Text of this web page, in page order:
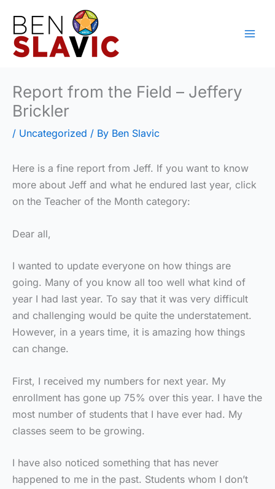
content
Report from the Field – Jeffery
Brickler
/ Uncategorized / By Ben Slavic
Here is a fine report from Jeff. If you want to know
more about Jeff and what he endured last year, click
on the Teacher of the Month category:
Dear all,
I wanted to update everyone on how things are
going. Many of you know all too well what kind of
year I had last year. To say that it was very difficult
and challenging would be quite the understatement.
However, in a years time, it is amazing how things
can change.
First, I received my numbers for next year. My
enrollment has gone up 75% over this year. I have the
most number of students that I have ever had. My
classes seem to be growing.
I have also noticed something that has never
happened to me in the past. Students whom I don’t